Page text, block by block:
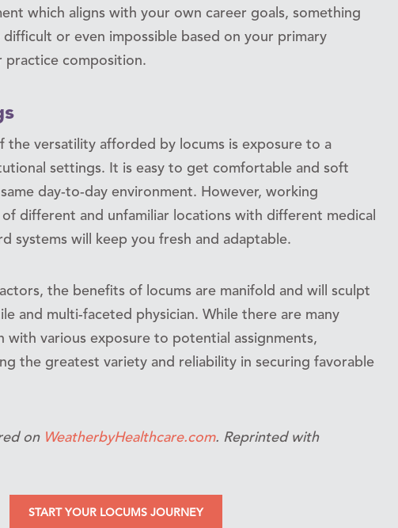
which aligns with your own career goals, something
or even impossible based on your primary
practice composition.
the versatility afforded by locums is exposure to a
settings. It is easy to get comfortable and soft
day-to-day environment. However, working
different and unfamiliar locations with different medical
systems will keep you fresh and adaptable.
the benefits of locums are manifold and will sculpt
and multi-faceted physician. While there are many
with various exposure to potential assignments,
the greatest variety and reliability in securing favorable
on WeatherbyHealthcare.com. Reprinted with
START YOUR LOCUMS JOURNEY